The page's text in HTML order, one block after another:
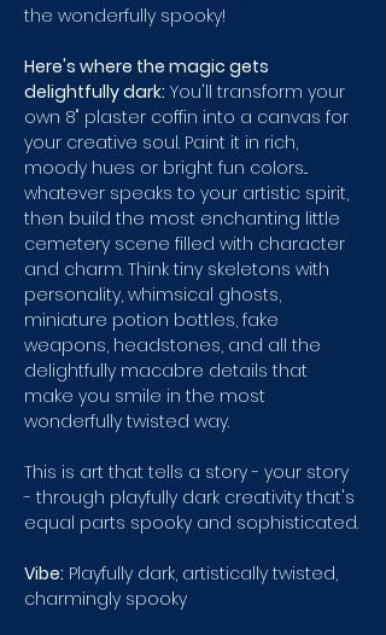
the wonderfully spooky!
Here's where the magic gets
delightfully dark: You'll transform your
own 8" plaster coffin into a canvas for
your creative soul. Paint it in rich,
moody hues or bright fun colors...
whatever speaks to your artistic spirit,
then build the most enchanting little
cemetery scene filled with character
and charm. Think tiny skeletons with
personality, whimsical ghosts,
miniature potion bottles, fake
weapons, headstones, and all the
delightfully macabre details that
make you smile in the most
wonderfully twisted way.
This is art that tells a story - your story
- through playfully dark creativity that's
equal parts spooky and sophisticated.
Vibe: Playfully dark, artistically twisted,
charmingly spooky